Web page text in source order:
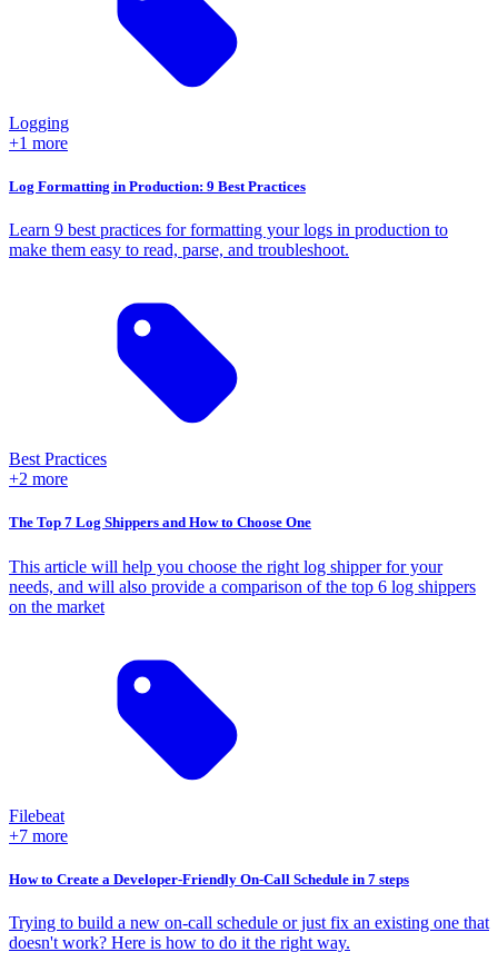
Logging
+1 more
Log Formatting in Production: 9 Best Practices
Learn 9 best practices for formatting your logs in production to
make them easy to read, parse, and troubleshoot.
Best Practices
+2 more
The Top 7 Log Shippers and How to Choose One
This article will help you choose the right log shipper for your
needs, and will also provide a comparison of the top 6 log shippers
on the market
Filebeat
+7 more
How to Create a Developer-Friendly On-Call Schedule in 7 steps
Trying to build a new on-call schedule or just fix an existing one that
doesn't work? Here is how to do it the right way.